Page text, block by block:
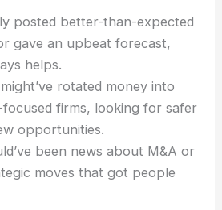
Ascendancy
for its PCs and tech
attention for a few
posted better-than-expected
gave an upbeat forecast,
helps.